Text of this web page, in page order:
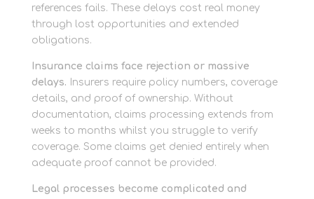
references fails. These delays cost real money
through lost opportunities and extended
obligations.
Insurance claims face rejection or massive
delays. Insurers require policy numbers, coverage
details, and proof of ownership. Without
documentation, claims processing extends from
weeks to months whilst you struggle to verify
coverage. Some claims get denied entirely when
adequate proof cannot be provided.
Legal processes become complicated and